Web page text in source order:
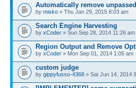
Automatically remove
by misko » Thu Jan 29, 2015 8:03 am
Search Engine Harvesting
by xCoder » Sun Sep 28, 2014 11:26 am
Region Output and Remove
by xCoder » Mon Sep 01, 2014 1:05 am
custom judge
by gippyfusso-4368 » Sat Jun 14, 2014